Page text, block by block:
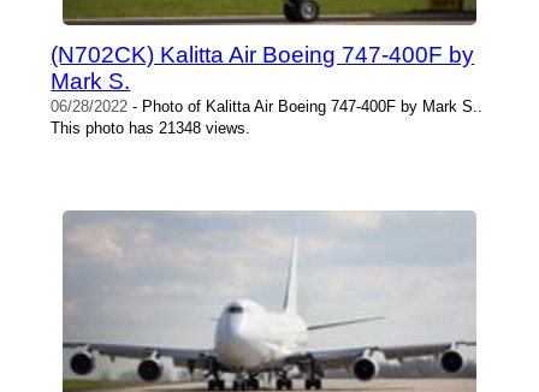
(N702CK) Kalitta Air Boeing 747-400F by
Mark S.
06/28/2022 - Photo of Kalitta Air Boeing 747-400F by Mark S..
This photo has 21348 views.